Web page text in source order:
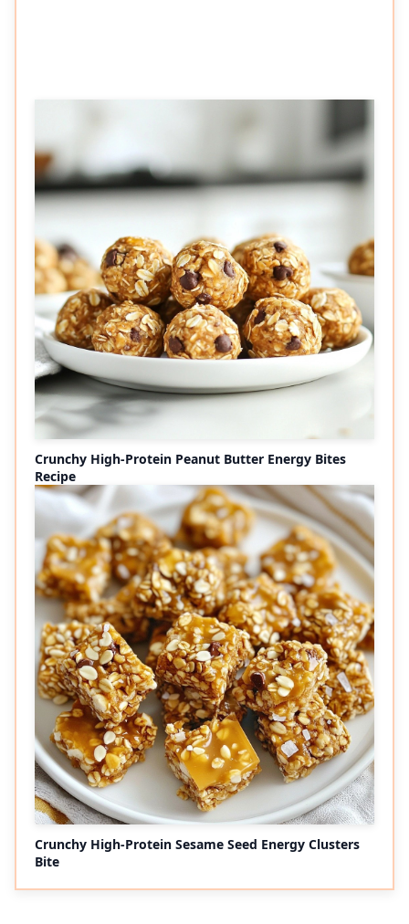
Crunchy High-Protein Peanut Butter Energy Bites
Recipe
Crunchy High-Protein Sesame Seed Energy Clusters
Bite